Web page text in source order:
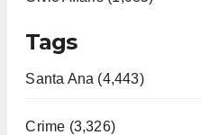
Tags
Santa Ana (4,443)
Crime (3,326)